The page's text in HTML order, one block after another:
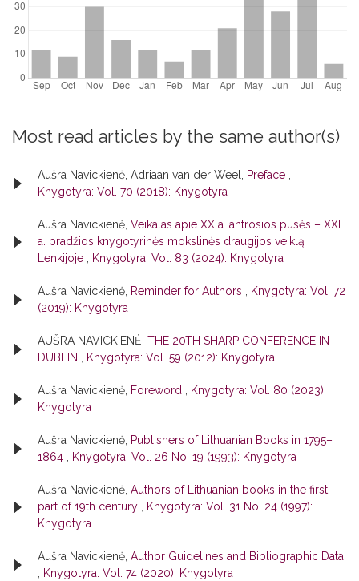
Most read articles by the same author(s)
Aušra Navickienė, Adriaan van der Weel, Preface ,
Knygotyra: Vol. 70 (2018): Knygotyra
Aušra Navickienė, Veikalas apie XX a. antrosios pusės – XXI
a. pradžios knygotyrinės mokslinės draugijos veiklą
Lenkijoje , Knygotyra: Vol. 83 (2024): Knygotyra
Aušra Navickienė, Reminder for Authors , Knygotyra: Vol. 72
(2019): Knygotyra
AUŠRA NAVICKIENĖ, THE 20TH SHARP CONFERENCE IN
DUBLIN , Knygotyra: Vol. 59 (2012): Knygotyra
Aušra Navickienė, Foreword , Knygotyra: Vol. 80 (2023):
Knygotyra
Aušra Navickienė, Publishers of Lithuanian Books in 1795–
1864 , Knygotyra: Vol. 26 No. 19 (1993): Knygotyra
Aušra Navickienė, Authors of Lithuanian books in the first
part of 19th century , Knygotyra: Vol. 31 No. 24 (1997):
Knygotyra
Aušra Navickienė, Author Guidelines and Bibliographic Data
, Knygotyra: Vol. 74 (2020): Knygotyra